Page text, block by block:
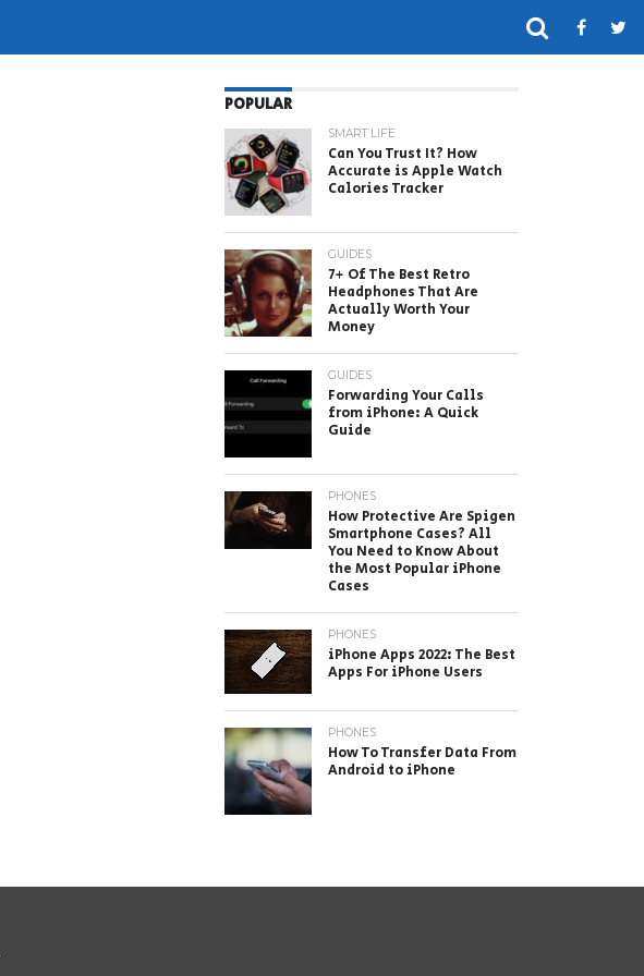
POPULAR
SMART LIFE
Can You Trust It? How
Accurate is Apple Watch
Calories Tracker
GUIDES
7+ Of The Best Retro
Headphones That Are
Actually Worth Your
Money
GUIDES
Forwarding Your Calls
from iPhone: A Quick
Guide
PHONES
How Protective Are Spigen
Smartphone Cases? All
You Need to Know About
the Most Popular iPhone
Cases
PHONES
iPhone Apps 2022: The Best
Apps For iPhone Users
PHONES
How To Transfer Data From
Android to iPhone